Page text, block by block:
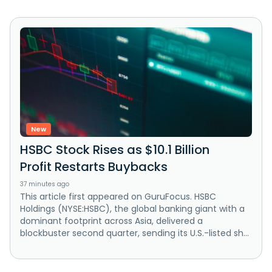
New
HSBC Stock Rises as $10.1 Billion
Profit Restarts Buybacks
37 minutes ago
This article first appeared on GuruFocus. HSBC
Holdings (NYSE:HSBC), the global banking giant with a
dominant footprint across Asia, delivered a
blockbuster second quarter, sending its U.S.-listed sh...